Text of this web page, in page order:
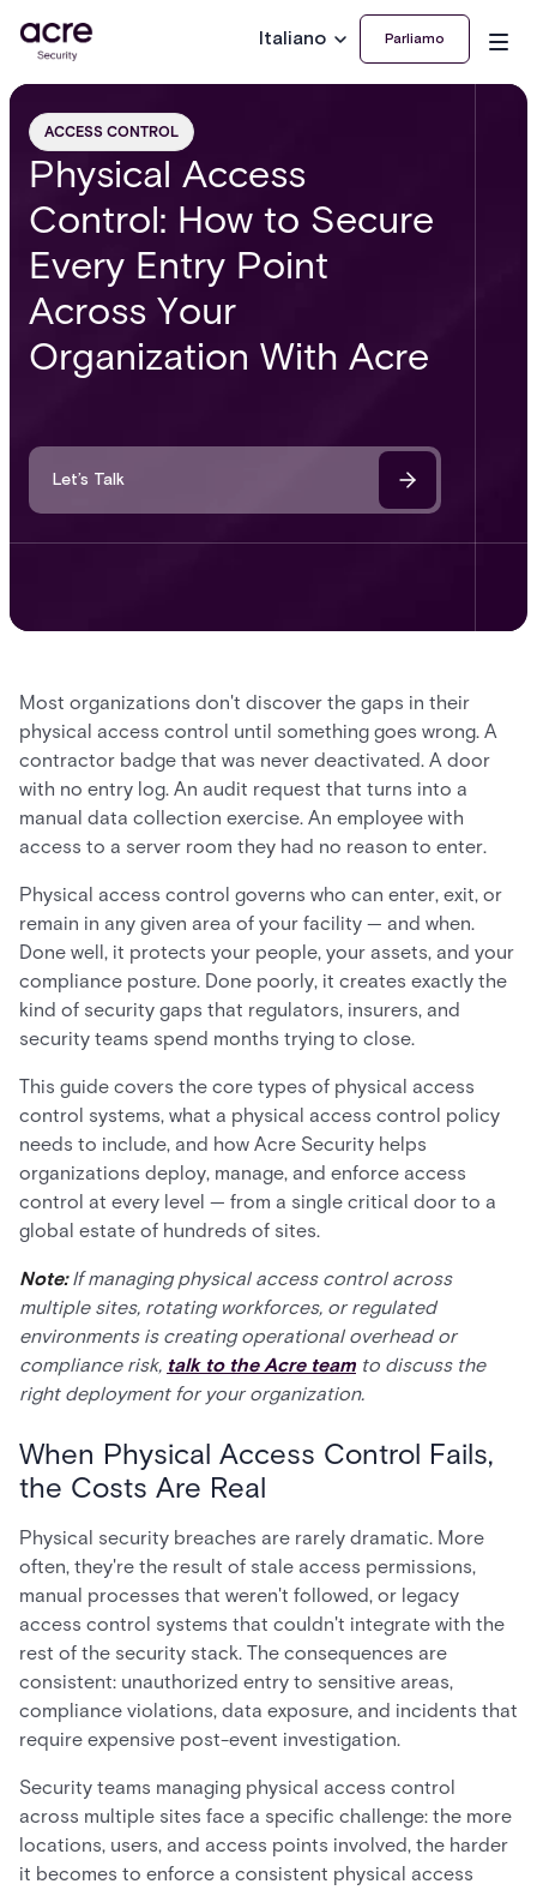
Italiano Parliamo
ACCESS CONTROL
Physical Access
Control: How to Secure
Every Entry Point
Across Your
Organization With Acre
Let’s Talk
Most organizations don't discover the gaps in their
physical access control until something goes wrong. A
contractor badge that was never deactivated. A door
with no entry log. An audit request that turns into a
manual data collection exercise. An employee with
access to a server room they had no reason to enter.
Physical access control governs who can enter, exit, or
remain in any given area of your facility — and when.
Done well, it protects your people, your assets, and your
compliance posture. Done poorly, it creates exactly the
kind of security gaps that regulators, insurers, and
security teams spend months trying to close.
This guide covers the core types of physical access
control systems, what a physical access control policy
needs to include, and how Acre Security helps
organizations deploy, manage, and enforce access
control at every level — from a single critical door to a
global estate of hundreds of sites.
Note:If managing physical access control across
multiple sites, rotating workforces, or regulated
environments is creating operational overhead or
compliance risk, talk to the Acre team to discuss the
right deployment for your organization.
When Physical Access Control Fails,
the Costs Are Real
Physical security breaches are rarely dramatic. More
often, they're the result of stale access permissions,
manual processes that weren't followed, or legacy
access control systems that couldn't integrate with the
rest of the security stack. The consequences are
consistent: unauthorized entry to sensitive areas,
compliance violations, data exposure, and incidents that
require expensive post-event investigation.
Security teams managing physical access control
across multiple sites face a specific challenge: the more
locations, users, and access points involved, the harder
it becomes to enforce a consistent physical access